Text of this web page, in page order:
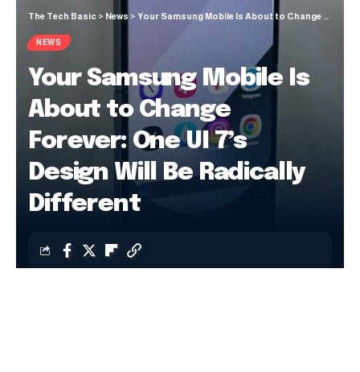
The Tech Basic > News > Your Samsung Mobile Is About to Change Forever: One UI 7’s Design Will Be Radically Different
NEWS
Your Samsung Mobile Is
About to Change
Forever: One UI 7’s
Design Will Be Radically
Different